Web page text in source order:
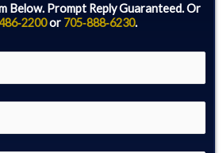
Below. Prompt Reply Guaranteed. Or
or 705‑888‑6230.